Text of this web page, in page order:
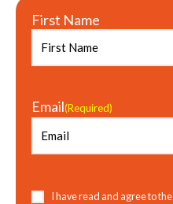
First Name
Email(Required)
Consent(Required)
I have read and agree to the